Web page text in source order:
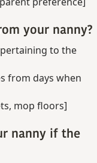
your nanny?
to the
from days when
mop floors]
nanny if the